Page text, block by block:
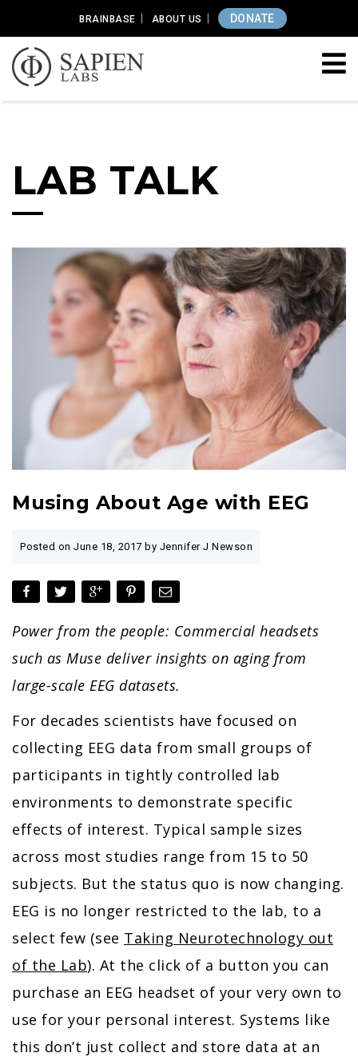
BRAINBASE ABOUT US DONATE
LAB TALK
Musing About Age with EEG
Posted on June 18, 2017 by Jennifer J Newson
Power from the people: Commercial headsets
such as Muse deliver insights on aging from
large-scale EEG datasets.
For decades scientists have focused on
collecting EEG data from small groups of
participants in tightly controlled lab
environments to demonstrate specific
effects of interest. Typical sample sizes
across most studies range from 15 to 50
subjects. But the status quo is now changing.
EEG is no longer restricted to the lab, to a
select few (see Taking Neurotechnology out
of the Lab). At the click of a button you can
purchase an EEG headset of your very own to
use for your personal interest. Systems like
this don’t just collect and store data at an